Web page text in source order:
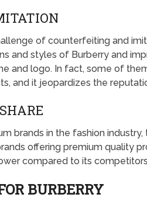
of counterfeiting and
and styles of Burberry and
and logo. In fact, some of
and it jeopardizes the
brands in the fashion
offering premium quality
compared to its
BURBERRY